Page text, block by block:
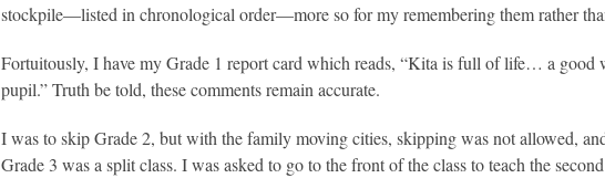
stockpile—listed in chronological order—more so for my remembering them rather
Fortuitously, I have my Grade 1 report card which reads, “Kita is full of life… a
pupil.” Truth be told, these comments remain accurate.
I was to skip Grade 2, but with the family moving cities, skipping was not allowed,
Grade 3 was a split class. I was asked to go to the front of the class to teach the